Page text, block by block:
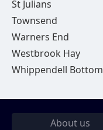
St Julians
Townsend
Warners End
Westbrook Hay
Whippendell Bottom
About us